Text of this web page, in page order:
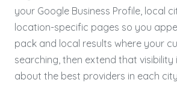
your Google Business Profile, local
location-specific pages so you
pack and local results where your
searching, then extend that visibility
about the best providers in each